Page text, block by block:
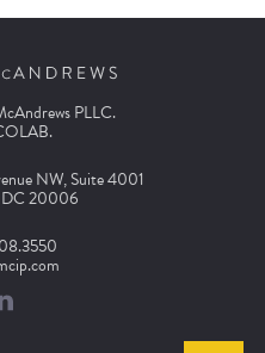
PLLC.
.
NW, Suite 4001
DC 20006